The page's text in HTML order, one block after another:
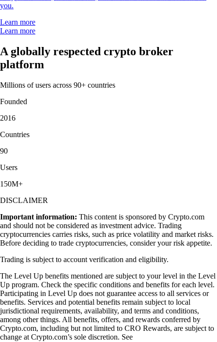
you.
Learn more
Learn more
A globally respected crypto broker
platform
Millions of users across 90+ countries
Founded
2016
Countries
90
Users
150M+
DISCLAIMER
Important information: This content is sponsored by Crypto.com
and should not be considered as investment advice. Trading
cryptocurrencies carries risks, such as price volatility and market risks.
Before deciding to trade cryptocurrencies, consider your risk appetite.
Trading is subject to account verification and eligibility.
The Level Up benefits mentioned are subject to your level in the Level
Up program. Check the specific conditions and benefits for each level.
Participating in Level Up does not guarantee access to all services or
benefits. Services and potential benefits remain subject to local
jurisdictional requirements, availability, and terms and conditions,
among other things. All benefits, offers, and rewards conferred by
Crypto.com, including but not limited to CRO Rewards, are subject to
change at Crypto.com’s sole discretion. See